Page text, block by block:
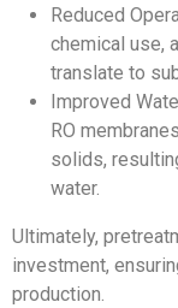
Reduced
chemical use,
translate to
Improved
RO
solids,
water.
Ultimately,
investment,
production.